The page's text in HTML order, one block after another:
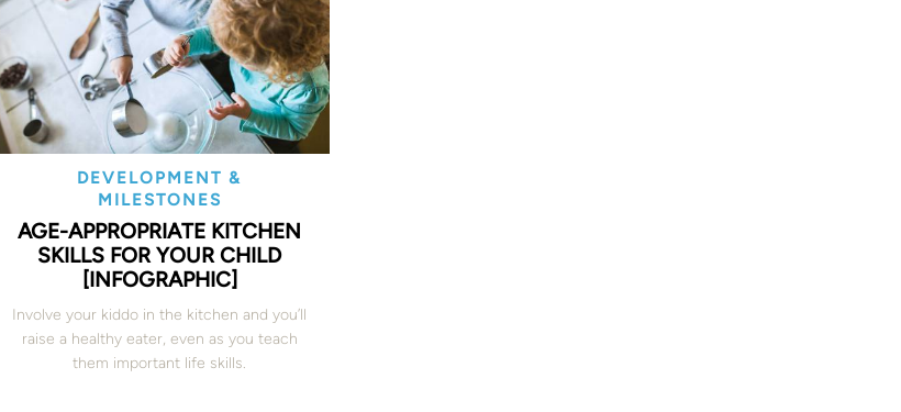
DEVELOPMENT &
MILESTONES
AGE-APPROPRIATE KITCHEN
SKILLS FOR YOUR CHILD
[INFOGRAPHIC]
Involve your kiddo in the kitchen and you’ll
raise a healthy eater, even as you teach
them important life skills.